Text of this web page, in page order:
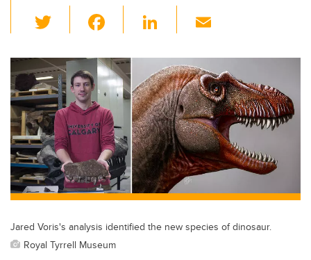
wi
tt
er
c
e
b
o
o
k
Li
k
e
dI
n
ail
Jared Voris's analysis identified the new species of dinosaur.
Royal Tyrrell Museum